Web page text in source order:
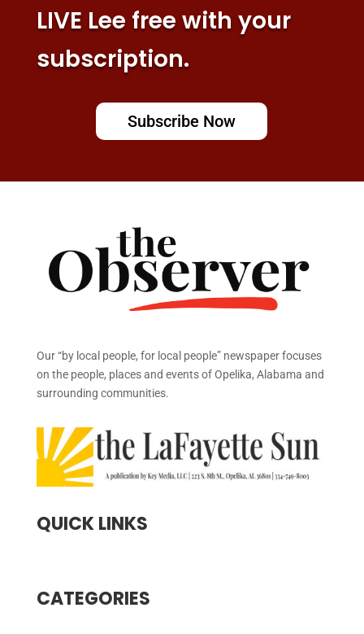
LIVE Lee free with your
subscription.
Subscribe Now
Our “by local people, for local people” newspaper focuses
on the people, places and events of Opelika, Alabama and
surrounding communities.
QUICK LINKS
CATEGORIES